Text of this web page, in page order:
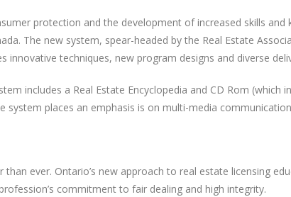
protection and the development of increased skills
The new system, spear-headed by the Real Estate
techniques, new program designs and diverse
includes a Real Estate Encyclopedia and CD Rom
system places an emphasis is on multi-media
ever. Ontario’s new approach to real estate licensing
commitment to fair dealing and high integrity.